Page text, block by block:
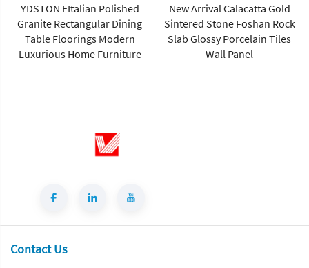
YDSTON EItalian Polished
Granite Rectangular Dining
Table Floorings Modern
Luxurious Home Furniture
New Arrival Calacatta Gold
Sintered Stone Foshan Rock
Slab Glossy Porcelain Tiles
Wall Panel
Contact Us